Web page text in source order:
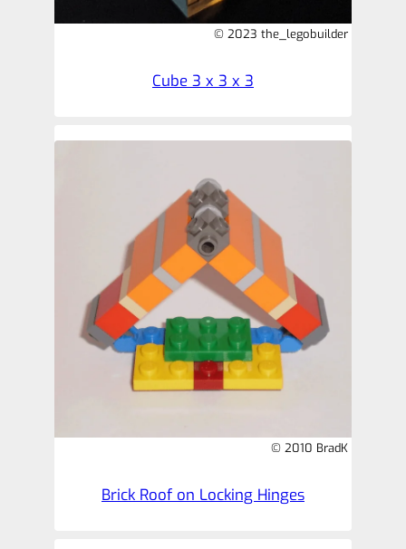
© 2023 the_legobuilder
Cube 3 x 3 x 3
© 2010 BradK
Brick Roof on Locking Hinges